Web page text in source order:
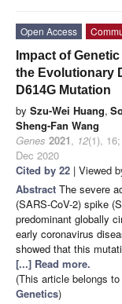
Open Access
Impact of
the Evolutionary
D614G Mutation
by Szu-Wei Huang,
Sheng-Fan Wang
Genes 2021, 12(1), 16;
Dec 2020
Cited by 22 | Viewed
Abstract The severe
(SARS-CoV-2) spike
predominant globally
early coronavirus
showed that this
[...] Read more.
(This article belongs
Genetics)